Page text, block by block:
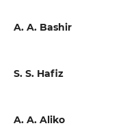
A. A. Bashir
S. S. Hafiz
A. A. Aliko